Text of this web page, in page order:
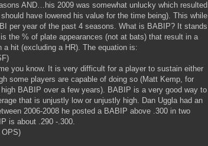
AND…his 2009 was somewhat unlucky which resulted
have lowered his value for the time being). This while
per year of the past 4 seasons. What is BABIP? It stands
the % of plate appearances (not at bats) that result in a
hit (excluding a HR). The equation is:
you know. It is very difficult for a player to sustain either
some players are capable of doing so (Matt Kemp, for
BABIP over a few years). BABIP is a very good way to
that is unjustly low or unjustly high. Dan Uggla had an
2006-2008 he posted a BABIP above .300 in two
is about .290 -.300.
OPS)